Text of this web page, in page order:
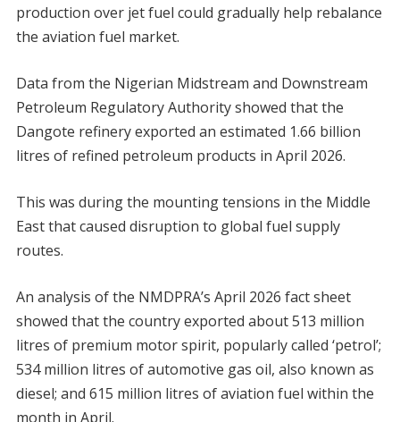
production over jet fuel could gradually help rebalance
the aviation fuel market.
Data from the Nigerian Midstream and Downstream
Petroleum Regulatory Authority showed that the
Dangote refinery exported an estimated 1.66 billion
litres of refined petroleum products in April 2026.
This was during the mounting tensions in the Middle
East that caused disruption to global fuel supply
routes.
An analysis of the NMDPRA’s April 2026 fact sheet
showed that the country exported about 513 million
litres of premium motor spirit, popularly called ‘petrol’;
534 million litres of automotive gas oil, also known as
diesel; and 615 million litres of aviation fuel within the
month in April.